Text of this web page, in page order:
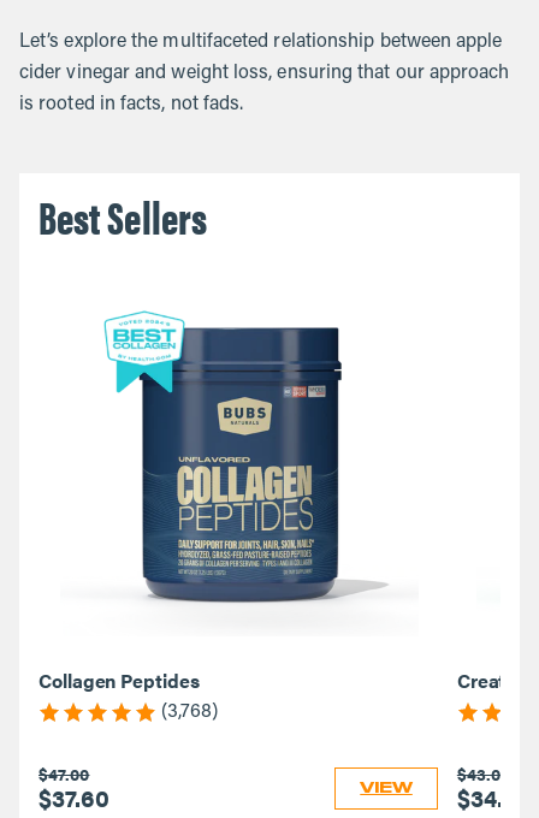
Let’s explore the multifaceted relationship between apple
cider vinegar and weight loss, ensuring that our approach
is rooted in facts, not fads.
Best Sellers
Collagen Peptides
(3,768)
$47.00
$37.60 VIEW
Creatine
$43.00
$34.40